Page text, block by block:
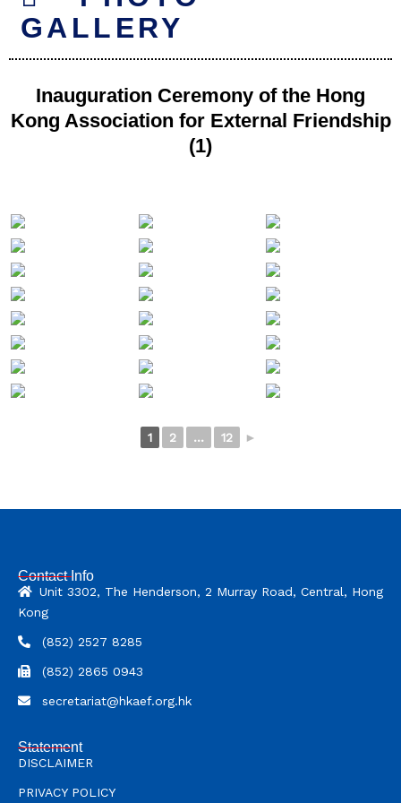
GALLERY
Inauguration Ceremony of the Hong
Kong Association for External Friendship
(1)
1 2 ... 12 ►
Contact Info
Unit 3302, The Henderson, 2 Murray Road, Central, Hong
Kong
(852) 2527 8285
(852) 2865 0943
secretariat@hkaef.org.hk
Statement
DISCLAIMER
PRIVACY POLICY